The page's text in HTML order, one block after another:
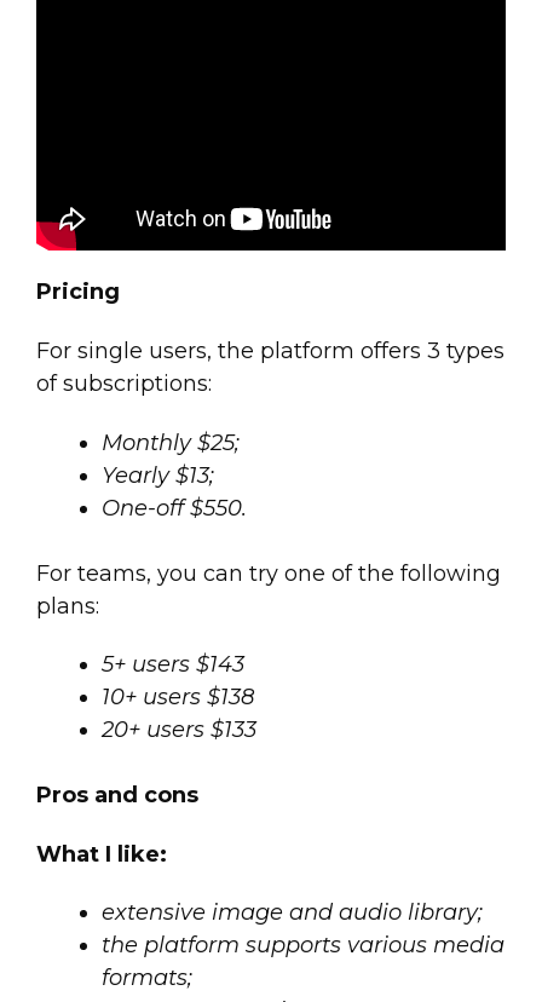
Pricing
For single users, the platform offers 3 types
of subscriptions:
Monthly $25;
Yearly $13;
One-off $550.
For teams, you can try one of the following
plans:
5+ users $143
10+ users $138
20+ users $133
Pros and cons
What I like:
extensive image and audio library;
the platform supports various media
formats;